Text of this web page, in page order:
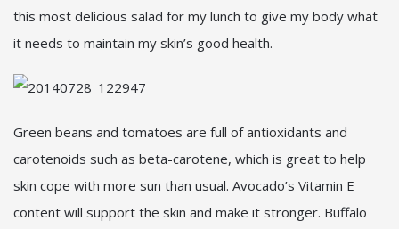
this most delicious salad for my lunch to give my body what
it needs to maintain my skin’s good health.
Green beans and tomatoes are full of antioxidants and
carotenoids such as beta-carotene, which is great to help
skin cope with more sun than usual. Avocado’s Vitamin E
content will support the skin and make it stronger. Buffalo